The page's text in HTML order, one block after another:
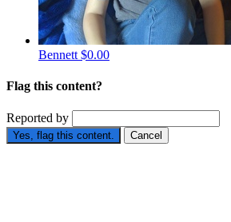
Bennett $0.00
Flag this content?
Reported by
Yes, flag this content. Cancel